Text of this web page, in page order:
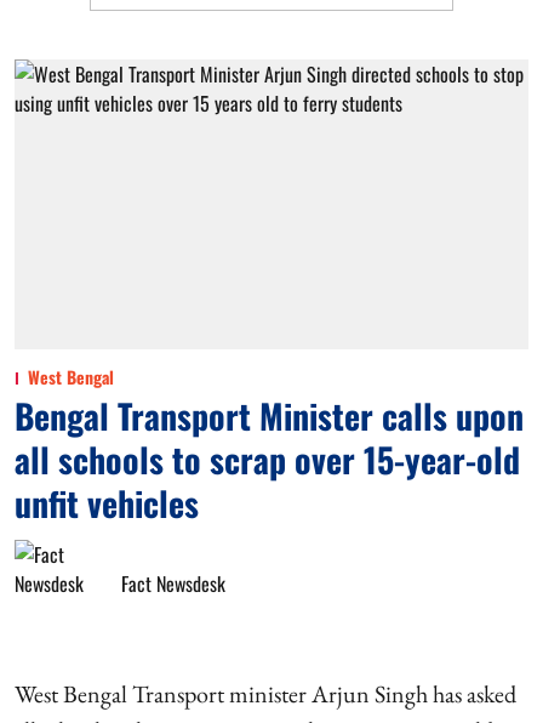
West Bengal
Bengal Transport Minister calls upon
all schools to scrap over 15-year-old
unfit vehicles
Fact Newsdesk
West Bengal Transport minister Arjun Singh has asked